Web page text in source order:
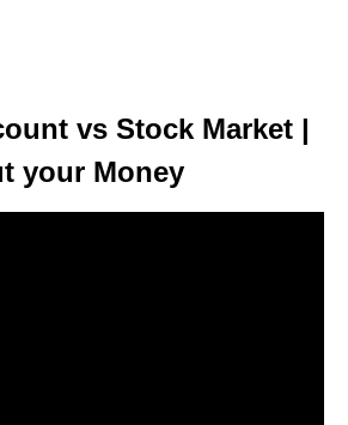
vs Stock Market |
your Money